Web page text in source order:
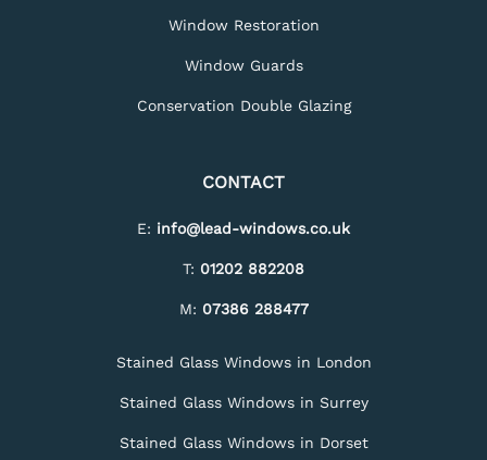
Window Restoration
Window Guards
Conservation Double Glazing
CONTACT
E: info@lead-windows.co.uk
T: 01202 882208
M: 07386 288477
Stained Glass Windows in London
Stained Glass Windows in Surrey
Stained Glass Windows in Dorset